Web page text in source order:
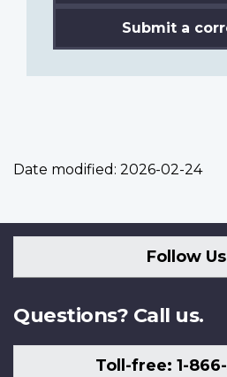
Submit a
Date modified: 2026-02-24
Follow Us
Questions? Call us.
Toll-free: 1-